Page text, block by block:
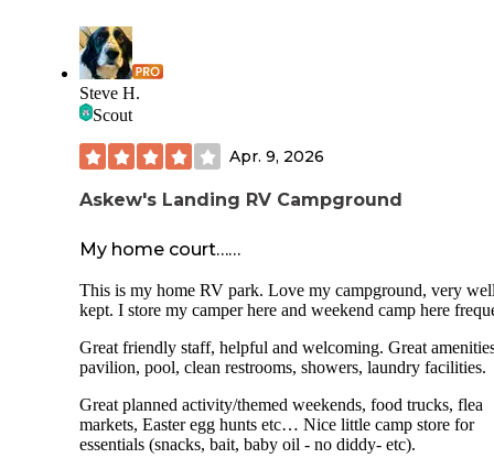
Steve H.
Scout
Apr. 9, 2026
Askew's Landing RV Campground
My home court……
This is my home RV park. Love my campground, very
kept. I store my camper here and weekend camp here
Great friendly staff, helpful and welcoming. Great
pavilion, pool, clean restrooms, showers, laundry facilities.
Great planned activity/themed weekends, food trucks, flea
markets, Easter egg hunts etc… Nice little camp store for
essentials (snacks, bait, baby oil - no diddy- etc).